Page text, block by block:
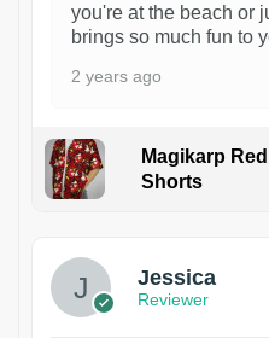
you're at the beach or
brings so much fun to
2 years ago
Magikarp
Shorts
Jessica
Reviewer